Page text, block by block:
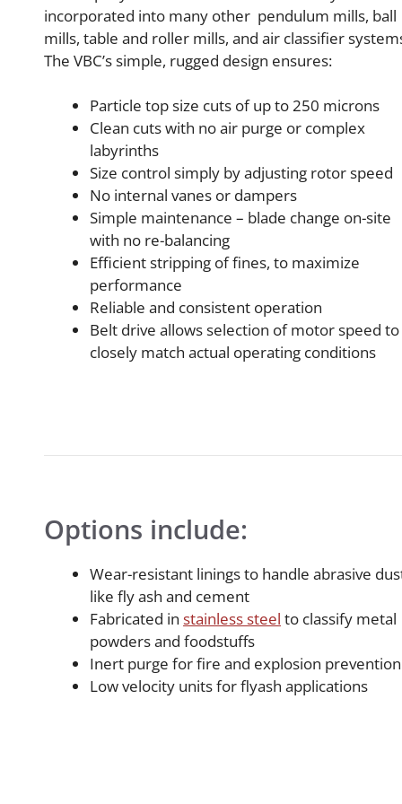
incorporated into many other pendulum mills, ball
mills, table and roller mills, and air classifier
The VBC’s simple, rugged design ensures:
Particle top size cuts of up to 250 microns
Clean cuts with no air purge or complex
labyrinths
Size control simply by adjusting rotor speed
No internal vanes or dampers
Simple maintenance – blade change on-site
with no re-balancing
Efficient stripping of fines, to maximize
performance
Reliable and consistent operation
Belt drive allows selection of motor speed to
closely match actual operating conditions
Options include:
Wear-resistant linings to handle abrasive
like fly ash and cement
Fabricated instainless steel to classify metal
powders and foodstuffs
Inert purge for fire and explosion prevention
Low velocity units for flyash applications